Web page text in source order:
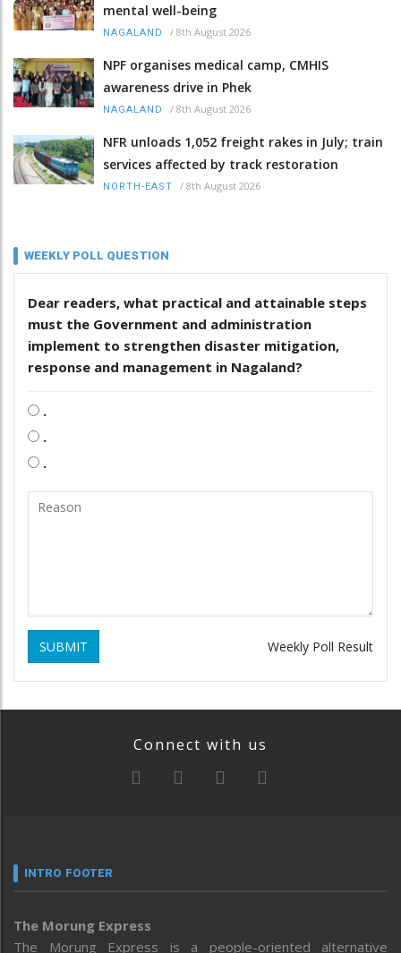
mental well-being
NAGALAND / 8th August 2026
NPF organises medical camp, CMHIS
awareness drive in Phek
NAGALAND / 8th August 2026
NFR unloads 1,052 freight rakes in July; train
services affected by track restoration
NORTH-EAST / 8th August 2026
WEEKLY POLL QUESTION
Dear readers, what practical and attainable steps
must the Government and administration
implement to strengthen disaster mitigation,
response and management in Nagaland?
.
.
.
SUBMIT Weekly Poll Result
Connect with us
INTRO FOOTER
The Morung Express
The Morung Express is a people-oriented alternative